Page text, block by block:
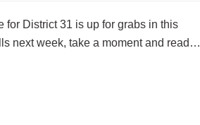
for District 31 is up for grabs in this
next week, take a moment and read…